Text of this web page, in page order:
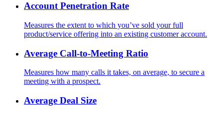
Account Penetration Rate
Measures the extent to which you’ve sold your full
product/service offering into an existing customer account.
Average Call-to-Meeting Ratio
Measures how many calls it takes, on average, to secure a
meeting with a prospect.
Average Deal Size